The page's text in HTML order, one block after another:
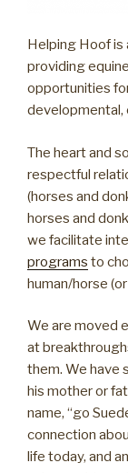
Helping Hoof is
providing
opportunities
developmental,
The heart and
respectful
(horses and
horses and
we facilitate
programs to
human/horse
We are moved
at
them. We have
his mother or
name, “go
connection
life today, and